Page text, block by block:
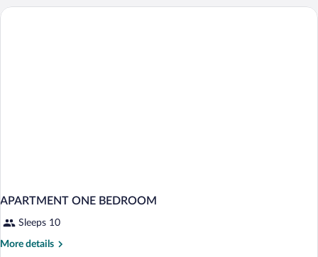
BEDS
APARTMENT ONE BEDROOM
Sleeps 10
More details
More